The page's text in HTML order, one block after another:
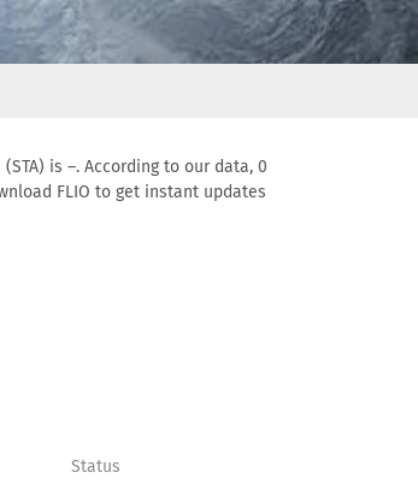
is –. According to our data, 0
FLIO to get instant updates
Status